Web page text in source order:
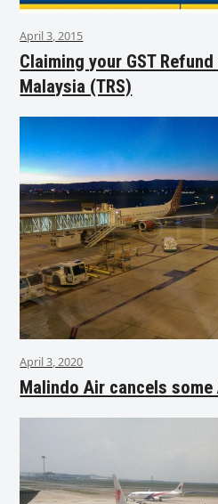
April 3, 2015
Claiming your GST
Malaysia (TRS)
April 3, 2020
Malindo Air cancels